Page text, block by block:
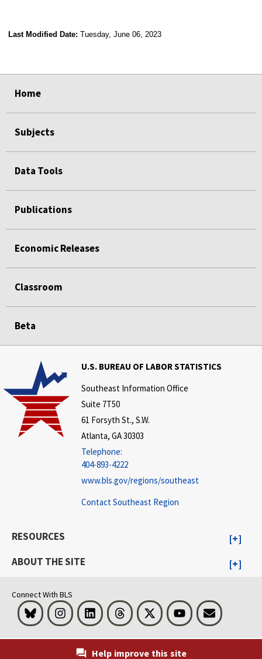
Last Modified Date: Tuesday, June 06, 2023
Home
Subjects
Data Tools
Publications
Economic Releases
Classroom
Beta
Help improve this site
U.S. BUREAU OF LABOR STATISTICS
Southeast Information Office
Suite 7T50
61 Forsyth St., S.W.
Atlanta, GA 30303
Telephone:
404-893-4222
www.bls.gov/regions/southeast
Contact Southeast Region
RESOURCES
ABOUT THE SITE
Connect With BLS
Bluesky InstagramLinkedInThreads Visit BLS on XYoutubeEmail